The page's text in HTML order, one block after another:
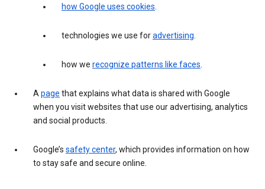
how Google uses cookies.
technologies we use foradvertising.
how we recognize patterns like faces.
Apage that explains what data is shared with Google
when you visit websites that use our advertising, analytics
and social products.
Google’s safety center, which provides information on how
to stay safe and secure online.